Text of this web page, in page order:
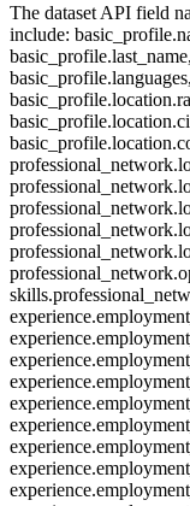
The dataset API field
include: